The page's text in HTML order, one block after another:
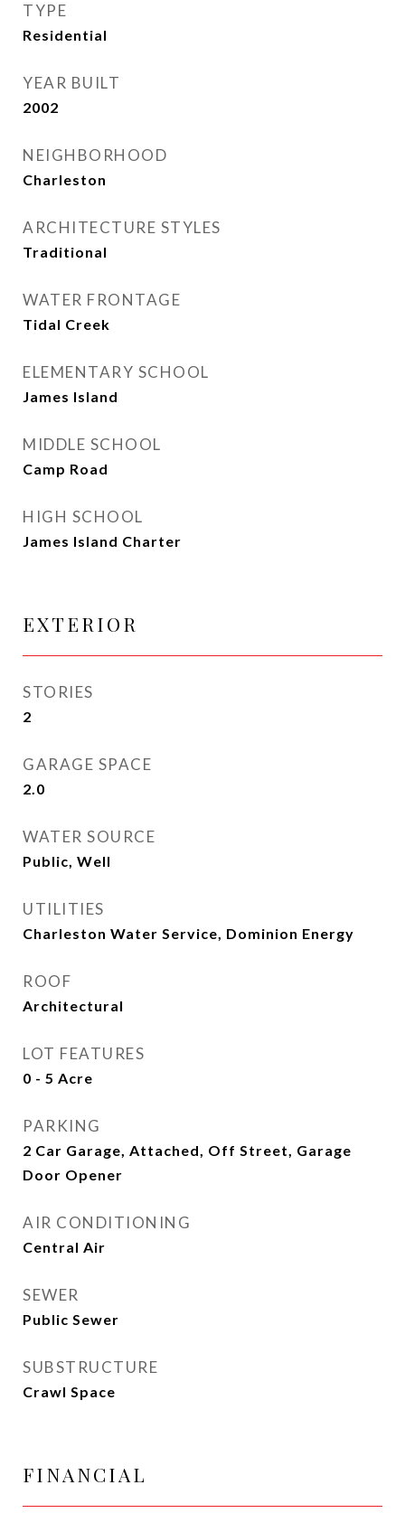
TYPE
Residential
YEAR BUILT
2002
NEIGHBORHOOD
Charleston
ARCHITECTURE STYLES
Traditional
WATER FRONTAGE
Tidal Creek
ELEMENTARY SCHOOL
James Island
MIDDLE SCHOOL
Camp Road
HIGH SCHOOL
James Island Charter
EXTERIOR
STORIES
2
GARAGE SPACE
2.0
WATER SOURCE
Public, Well
UTILITIES
Charleston Water Service, Dominion Energy
ROOF
Architectural
LOT FEATURES
0 - 5 Acre
PARKING
2 Car Garage, Attached, Off Street, Garage
Door Opener
AIR CONDITIONING
Central Air
SEWER
Public Sewer
SUBSTRUCTURE
Crawl Space
FINANCIAL